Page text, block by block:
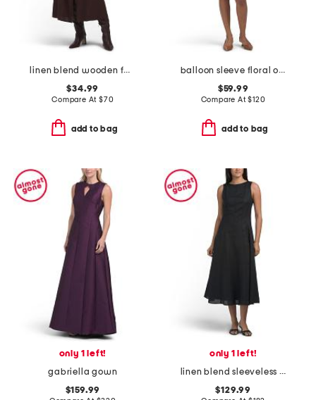
linen blend wooden faux button down maxi dress
$34.99
Compare At $70
add to bag
balloon sleeve floral organza mini dress with 3d floral appliques
$59.99
Compare At$120
add to bag
only 1 left!
gabriella gown
$159.99
only 1 left!
linen blend sleeveless fit and flare midi dress with seaming detail
$129.99